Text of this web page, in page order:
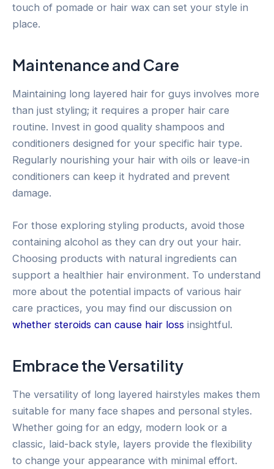
touch of pomade or hair wax can set your style in
place.
Maintenance and Care
Maintaining long layered hair for guys involves more
than just styling; it requires a proper hair care
routine. Invest in good quality shampoos and
conditioners designed for your specific hair type.
Regularly nourishing your hair with oils or leave-in
conditioners can keep it hydrated and prevent
damage.
For those exploring styling products, avoid those
containing alcohol as they can dry out your hair.
Choosing products with natural ingredients can
support a healthier hair environment. To understand
more about the potential impacts of various hair
care practices, you may find our discussion on
whether steroids can cause hair loss insightful.
Embrace the Versatility
The versatility of long layered hairstyles makes them
suitable for many face shapes and personal styles.
Whether going for an edgy, modern look or a
classic, laid-back style, layers provide the flexibility
to change your appearance with minimal effort.